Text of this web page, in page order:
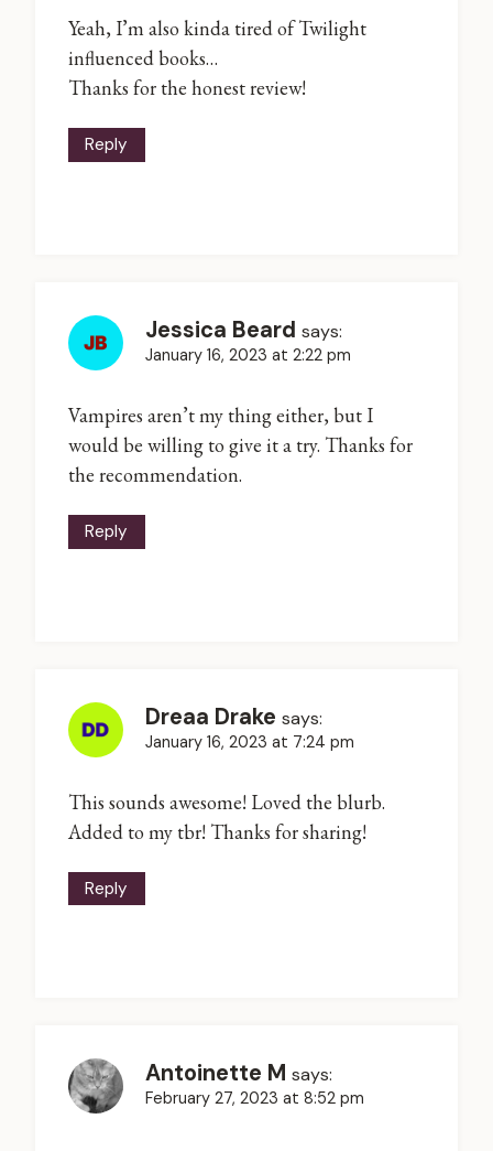
Yeah, I’m also kinda tired of Twilight
influenced books…
Thanks for the honest review!
Reply
Jessica Beard says:
January 16, 2023 at 2:22 pm
Vampires aren’t my thing either, but I
would be willing to give it a try. Thanks for
the recommendation.
Reply
Dreaa Drake says:
January 16, 2023 at 7:24 pm
This sounds awesome! Loved the blurb.
Added to my tbr! Thanks for sharing!
Reply
Antoinette M says:
February 27, 2023 at 8:52 pm